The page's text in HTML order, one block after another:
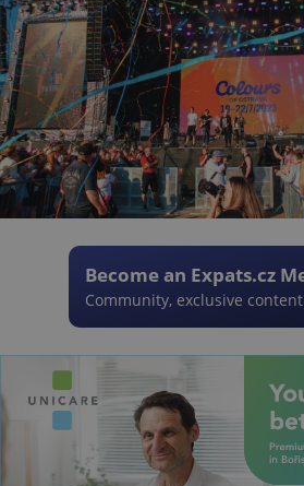
Become an Expats.cz
Community, exclusive